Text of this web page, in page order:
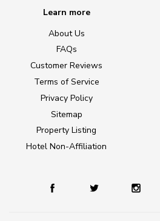
Learn more
About Us
FAQs
Customer Reviews
Terms of Service
Privacy Policy
Sitemap
Property Listing
Hotel Non-Affiliation